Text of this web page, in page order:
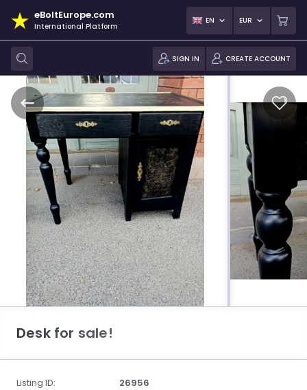
eBoltEurope.com
International Platform
EN EUR
SIGN IN CREATE ACCOUNT
Desk for sale!
Listing ID:
26956